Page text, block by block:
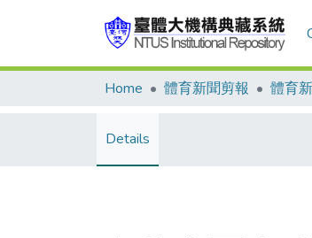
Home 體育新聞剪報 體育
Details